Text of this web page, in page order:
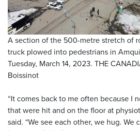
A section of the 500-metre stretch of
truck plowed into pedestrians in
Tuesday, March 14, 2023. THE
Boissinot
“It comes back to me often because I
that were hit and on the floor at
said. “We see each other, we hug. We